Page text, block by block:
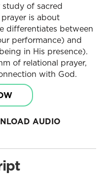
of sacred
is about
differentiates between
performance) and
in His presence).
of relational prayer,
with God.
AUDIO